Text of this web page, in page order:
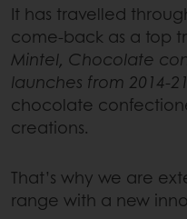
It has travelled
come-back as a top
Mintel, Chocolate
launches from 2014-
chocolate
creations.
That’s why we are
range with a new